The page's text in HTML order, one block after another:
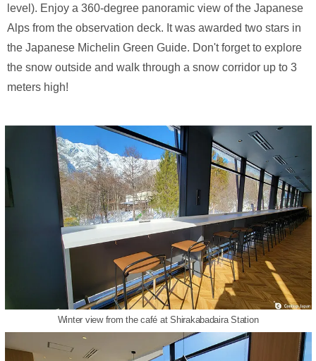
level). Enjoy a 360-degree panoramic view of the Japanese
Alps from the observation deck. It was awarded two stars in
the Japanese Michelin Green Guide. Don't forget to explore
the snow outside and walk through a snow corridor up to 3
meters high!
Winter view from the café at Shirakabadaira Station